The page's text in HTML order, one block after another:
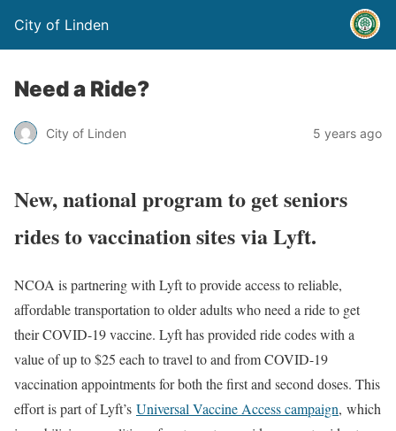
City of Linden
Need a Ride?
City of Linden 5 years ago
New, national program to get seniors
rides to vaccination sites via Lyft.
NCOA is partnering with Lyft to provide access to reliable,
affordable transportation to older adults who need a ride to get
their COVID-19 vaccine. Lyft has provided ride codes with a
value of up to $25 each to travel to and from COVID-19
vaccination appointments for both the first and second doses. This
effort is part of Lyft’s Universal Vaccine Access campaign, which